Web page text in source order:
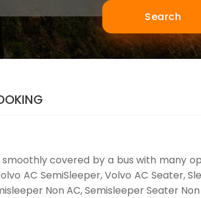
Search
covered by a bus with many
AC SemiSleeper, Volvo AC Seater,
Non AC, Semisleeper Seater